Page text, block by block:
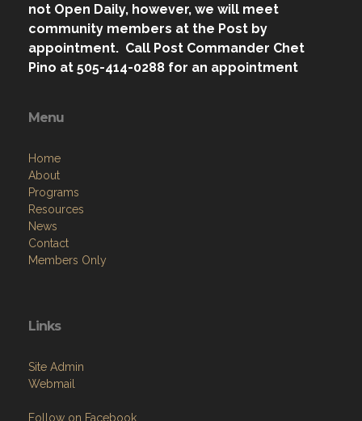
not Open Daily, however, we will meet
community members at the Post by
appointment. Call Post Commander Chet
Pino at 505-414-0288 for an appointment
Menu
Home
About
Programs
Resources
News
Contact
Members Only
Links
Site Admin
Webmail
Follow on Facebook